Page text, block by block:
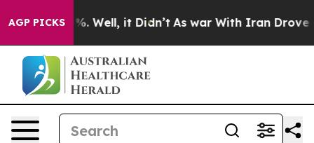
AGP PICKS
40%. Well, it Didn’t As war With Iran Drove oil